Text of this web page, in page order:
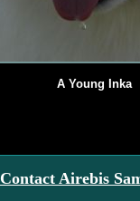
A Young Inka
Contact Airebis